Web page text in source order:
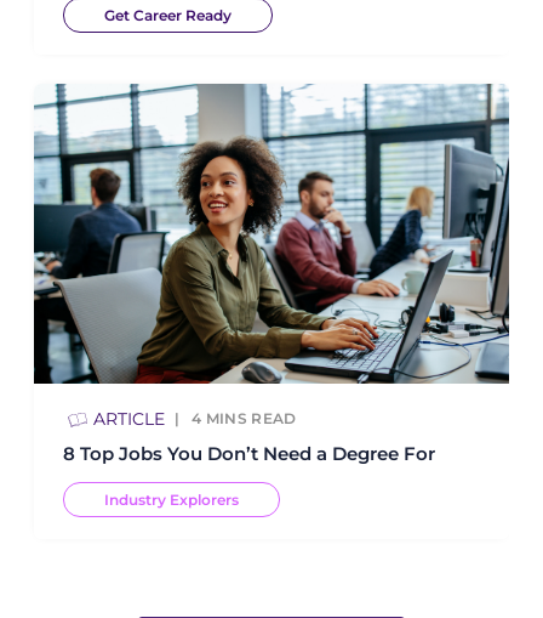
Get Career Ready
ARTICLE 4 MINS READ
8 Top Jobs You Don’t Need a Degree For
Industry Explorers